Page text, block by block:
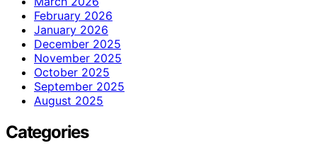
February 2026
January 2026
December 2025
November 2025
October 2025
September 2025
August 2025
Categories